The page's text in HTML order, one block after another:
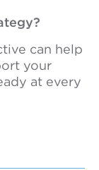
can help
your
at every